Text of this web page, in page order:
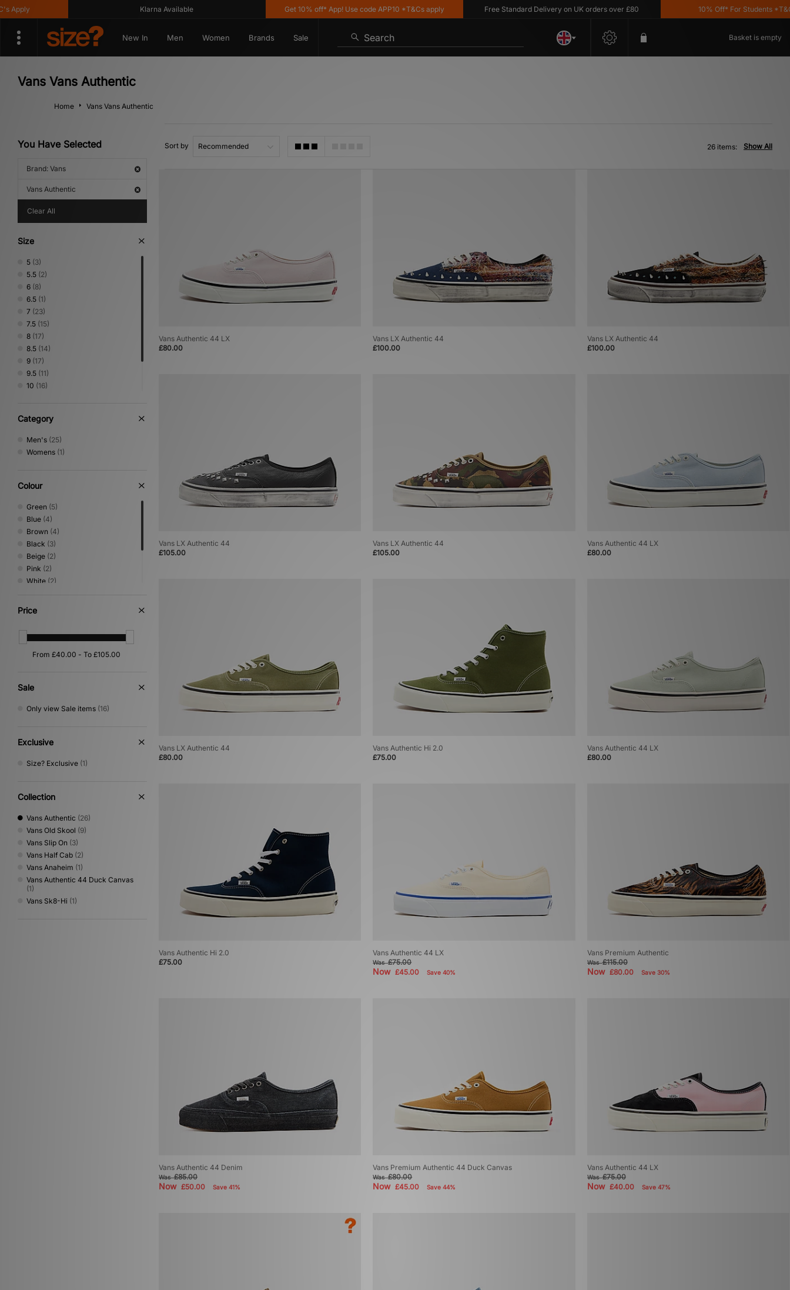
Klarna Available Get 10% off* App! Use code APP10 *T&Cs apply Free Standard Delivery on UK orders over £80 10% Off* For Students *T&C's
New In Men Women Brands Sale Search Basket is empty
Vans Vans Authentic
Home Vans Vans Authentic
You Have Selected
Brand: Vans
Vans Authentic
Clear All
Size
5 (3)
5.5 (2)
6 (8)
6.5 (1)
7 (23)
7.5 (15)
8 (17)
8.5 (14)
9 (17)
9.5 (11)
10 (16)
12(12)
Category
Men's (25)
Womens (1)
Colour
Green (5)
Blue (4)
Brown (4)
Black (3)
Beige (2)
Pink (2)
White (2)
Multi
Yellow
Price
Sale
Only view Sale items (16)
Exclusive
Size? Exclusive (1)
Collection
Vans Authentic (26)
Vans Old Skool (9)
Vans Slip On (3)
Vans Half Cab (2)
Vans Anaheim (1)
Vans Authentic 44 Duck Canvas
(1)
Vans Sk8-Hi (1)
Sort by Show All
26 items:
Vans Authentic 44 LX
£80.00
Vans LX Authentic 44
£100.00
Vans LX Authentic 44
£100.00
Vans LX Authentic 44
£105.00
Vans LX Authentic 44
£105.00
Vans Authentic 44 LX
£80.00
Vans LX Authentic 44
£80.00
Vans Authentic Hi 2.0
£75.00
Vans Authentic 44 LX
£80.00
Vans Authentic Hi 2.0
£75.00
Vans Authentic 44 LX
Was£75.00
Now£45.00 Save 40%
Vans Premium Authentic
Was£115.00
Now £80.00 Save 30%
Vans Authentic 44 Denim
Was£85.00
Now £50.00 Save 41%
Vans Premium Authentic 44 Duck Canvas
Was£80.00
Now£45.00 Save 44%
Vans Authentic 44 LX
Was£75.00
Now £40.00 Save 47%